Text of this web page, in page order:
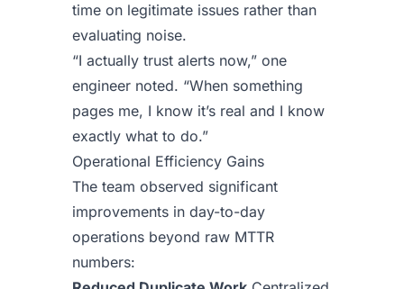
time on legitimate issues rather than
evaluating noise.
“I actually trust alerts now,” one
engineer noted. “When something
pages me, I know it’s real and I know
exactly what to do.”
Operational Efficiency Gains
The team observed significant
improvements in day-to-day
operations beyond raw MTTR
numbers: